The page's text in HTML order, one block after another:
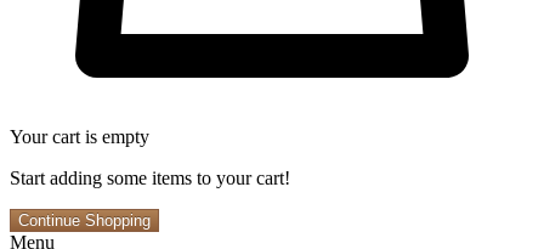
Your cart is empty
Start adding some items to your cart!
Continue Shopping
Menu